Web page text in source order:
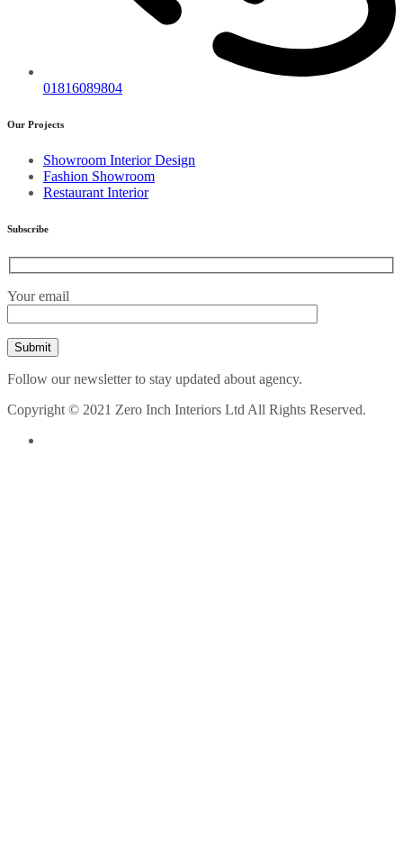
01816089804
Our Projects
Showroom Interior Design
Fashion Showroom
Restaurant Interior
Subscribe
Your email
Follow our newsletter to stay updated about agency.
Copyright © 2021 Zero Inch Interiors Ltd All Rights Reserved.